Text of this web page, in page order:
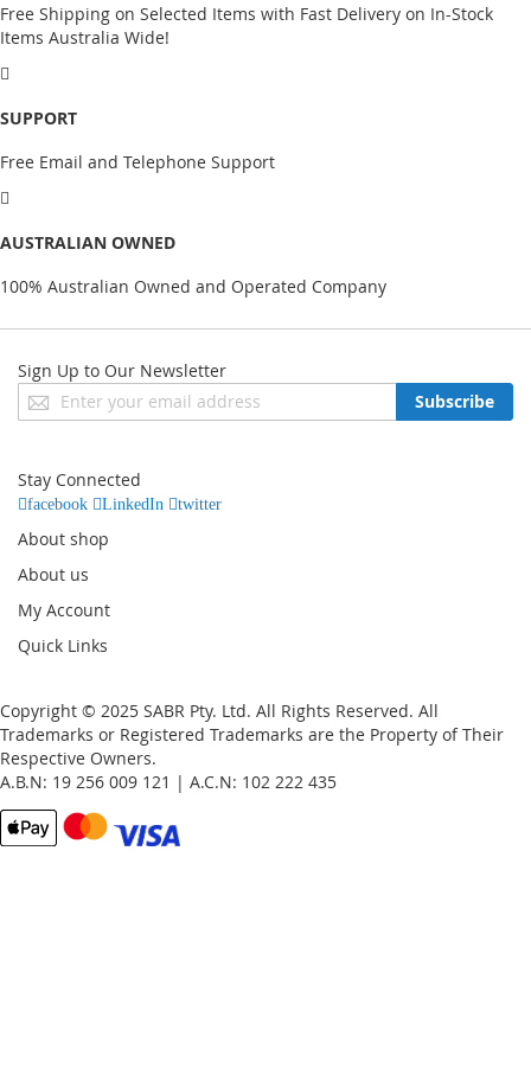
Free Shipping on Selected Items with Fast Delivery on In-Stock
Items Australia Wide!
SUPPORT
Free Email and Telephone Support
AUSTRALIAN OWNED
100% Australian Owned and Operated Company
Sign Up to Our Newsletter
Sign
Up
Newsletter:
Subscribe
Stay Connected
facebook LinkedIn twitter
About shop
About us
My Account
Quick Links
Copyright © 2025 SABR Pty. Ltd. All Rights Reserved. All
Trademarks or Registered Trademarks are the Property of Their
Respective Owners.
A.B.N: 19 256 009 121 | A.C.N: 102 222 435